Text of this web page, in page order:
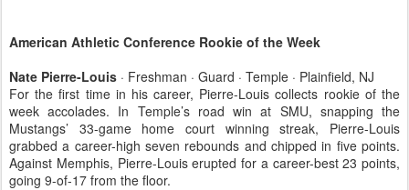
American Athletic Conference Rookie of the Week
Nate Pierre-Louis · Freshman · Guard · Temple · Plainfield, NJ
For the first time in his career, Pierre-Louis collects rookie of the
week accolades. In Temple’s road win at SMU, snapping the
Mustangs’ 33-game home court winning streak, Pierre-Louis
grabbed a career-high seven rebounds and chipped in five points.
Against Memphis, Pierre-Louis erupted for a career-best 23 points,
going 9-of-17 from the floor.